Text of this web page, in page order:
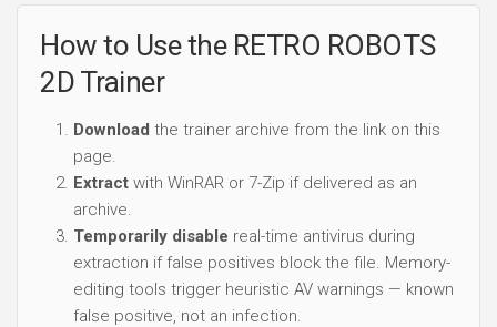
How to Use the RETRO ROBOTS
2D Trainer
Download the trainer archive from the link on this
page.
Extract with WinRAR or 7-Zip if delivered as an
archive.
Temporarily disable real-time antivirus during
extraction if false positives block the file. Memory-
editing tools trigger heuristic AV warnings — known
false positive, not an infection.